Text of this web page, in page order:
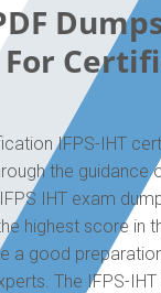
For
IFPS-IHT
the guidance
IHT exam
highest score in
a good
The IFPS-